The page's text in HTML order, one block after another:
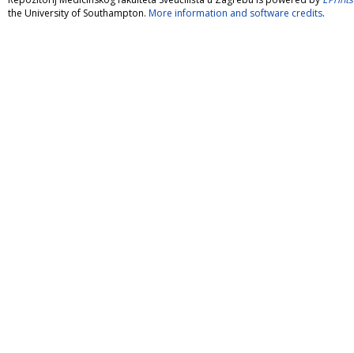
the University of Southampton. More information and software credits.